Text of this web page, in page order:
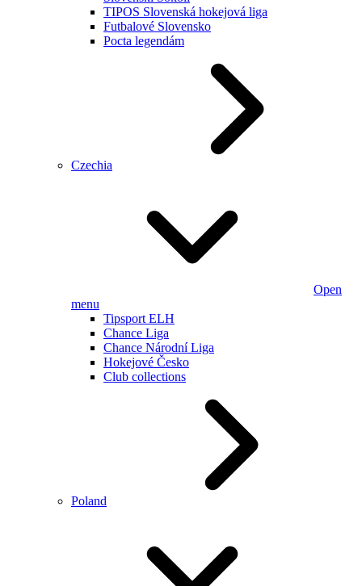
TIPOS Slovenská hokejová liga
Futbalové Slovensko
Pocta legendám
Czechia
Open
menu
Tipsport ELH
Chance Liga
Chance Národní Liga
Hokejové Česko
Club collections
Poland